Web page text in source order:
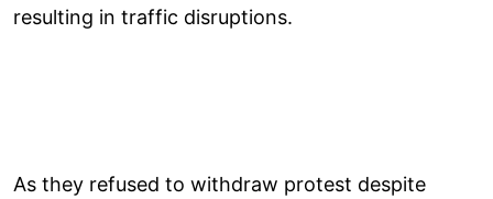
resulting in traffic disruptions.
As they refused to withdraw protest despite